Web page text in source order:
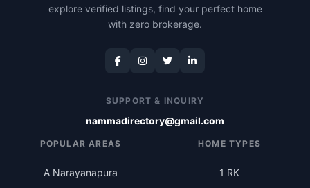
explore verified listings, find your perfect home
with zero brokerage.
SUPPORT & INQUIRY
nammadirectory@gmail.com
POPULAR AREAS
A Narayanapura
HOME TYPES
1 RK